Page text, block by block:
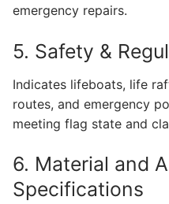
emergency repairs.
5. Safety &
Indicates lifeboats, life
routes, and emergency
meeting flag state and
6. Material and
Specifications